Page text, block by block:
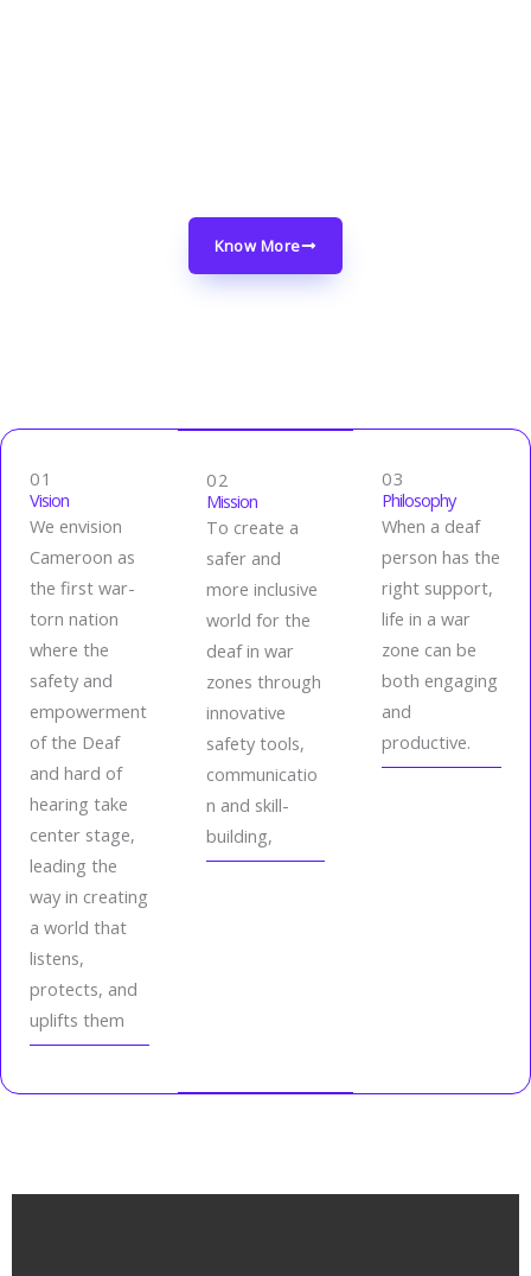
Know More
01
Vision
We envision
Cameroon as
the first war-
torn nation
where the
safety and
empowerment
of the Deaf
and hard of
hearing take
center stage,
leading the
way in creating
a world that
listens,
protects, and
uplifts them
02
Mission
To create a
safer and
more inclusive
world for the
deaf in war
zones through
innovative
safety tools,
communicatio
n and skill-
building,
03
Philosophy
When a deaf
person has the
right support,
life in a war
zone can be
both engaging
and
productive.